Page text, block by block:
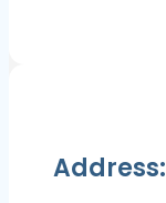
Address: